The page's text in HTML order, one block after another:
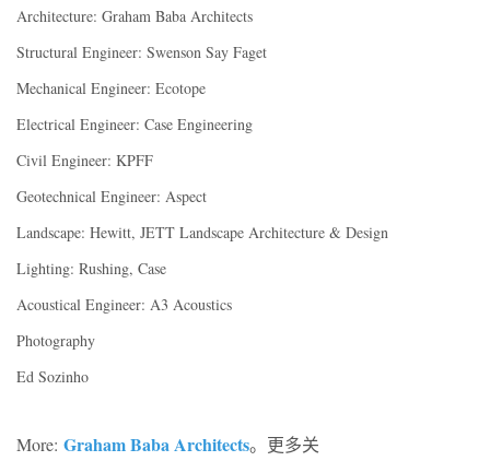
Architecture: Graham Baba Architects
Structural Engineer: Swenson Say Faget
Mechanical Engineer: Ecotope
Electrical Engineer: Case Engineering
Civil Engineer: KPFF
Geotechnical Engineer: Aspect
Landscape: Hewitt, JETT Landscape Architecture & Design
Lighting: Rushing, Case
Acoustical Engineer: A3 Acoustics
Photography
Ed Sozinho
More: Graham Baba Architects。更多关